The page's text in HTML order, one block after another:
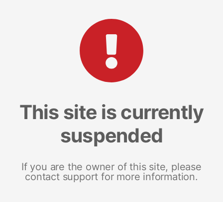
This site is currently
suspended
If you are the owner of this site, please
contact support for more information.